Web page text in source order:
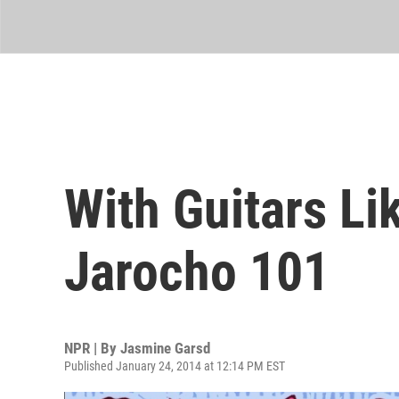
With Guitars
Jarocho 101
NPR | By Jasmine Garsd
Published January 24, 2014 at 12:14 PM EST